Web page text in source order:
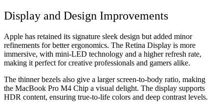
Display and Design Improvements
Apple has retained its signature sleek design but added minor
refinements for better ergonomics. The Retina Display is more
immersive, with mini-LED technology and a higher refresh rate,
making it perfect for creative professionals and gamers alike.
The thinner bezels also give a larger screen-to-body ratio, making
the MacBook Pro M4 Chip a visual delight. The display supports
HDR content, ensuring true-to-life colors and deep contrast levels.